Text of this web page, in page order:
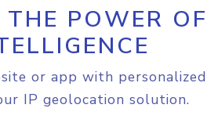
POWER OF
or app with personalized
IP geolocation solution.